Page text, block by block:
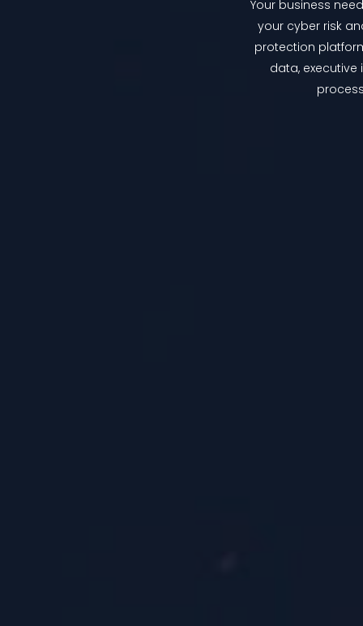
Your business
your cyber risk
protection
data,